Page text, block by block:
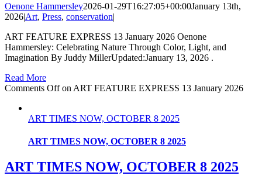
Oenone Hammersley2026-01-29T16:27:05+00:00January 13th,
2026|Art, Press, conservation|
ART FEATURE EXPRESS 13 January 2026 Oenone
Hammersley: Celebrating Nature Through Color, Light, and
Imagination By Juddy MillerUpdated:January 13, 2026 .
Read More
Comments Offon ART FEATURE EXPRESS 13 January 2026
ART TIMES NOW, OCTOBER 8 2025
ART TIMES NOW, OCTOBER 8 2025
ART TIMES NOW, OCTOBER 8 2025